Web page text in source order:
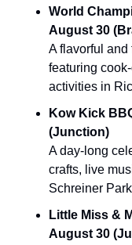
World
August 30
A flavorful and
featuring
activities in
Kow Kick
(Junction)
A day-long
crafts, live
Schreiner
Little Miss &
August 30